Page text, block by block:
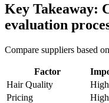
Key Takeaway:
evaluation
Compare suppliers based
Factor
Hair Quality
High
Pricing
High